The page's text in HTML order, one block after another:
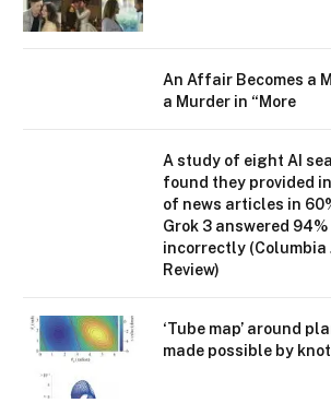
An Affair Becomes a
a Murder in “More
A study of eight AI
found they provided
of news articles in
Grok 3 answered
incorrectly (Columbia
Review)
‘Tube map’ around
made possible by knot